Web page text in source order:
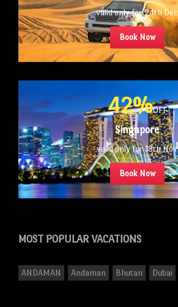
valid only for 24th Dec
Book Now
42%OFF
Singapore
valid only for 18th Nov
Book Now
MOST POPULARVACATIONS
ANDAMAN Andaman Bhutan Dubai